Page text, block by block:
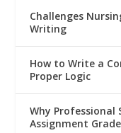
Challenges
Writing
How to Write a
Proper Logic
Why Professional
Assignment